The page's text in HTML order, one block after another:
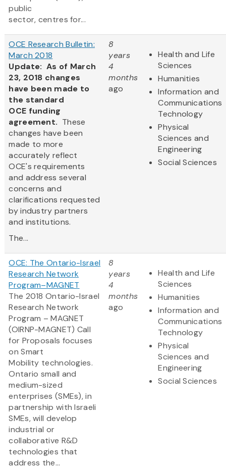
public
sector, centres for...
OCE Research Bulletin:
March 2018
Update: As of March
23, 2018 changes
have been made to
the standard
OCE funding
agreement. These
changes have been
made to more
accurately reflect
OCE's requirements
and address several
concerns and
clarifications requested
by industry partners
and institutions.
The...
8
years
4
months
ago
Health and Life
Sciences
Humanities
Information and
Communications
Technology
Physical
Sciences and
Engineering
Social Sciences
OCE: The Ontario-Israel
Research Network
Program–MAGNET
The 2018 Ontario-Israel
Research Network
Program – MAGNET
(OIRNP-MAGNET) Call
for Proposals focuses
on Smart
Mobility technologies.
Ontario small and
medium-sized
enterprises (SMEs), in
partnership with Israeli
SMEs, will develop
industrial or
collaborative R&D
technologies that
address the...
8
years
4
months
ago
Health and Life
Sciences
Humanities
Information and
Communications
Technology
Physical
Sciences and
Engineering
Social Sciences